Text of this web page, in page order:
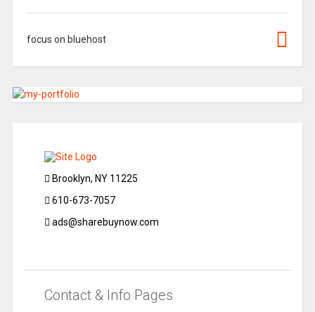
focus on bluehost
Brooklyn, NY 11225
610-673-7057
ads@sharebuynow.com
Contact & Info Pages